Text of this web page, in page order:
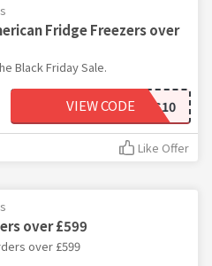
Fridge Freezers over
Black Friday Sale.
BFSBS10
VIEW CODE
Like Offer
over £599
over £599